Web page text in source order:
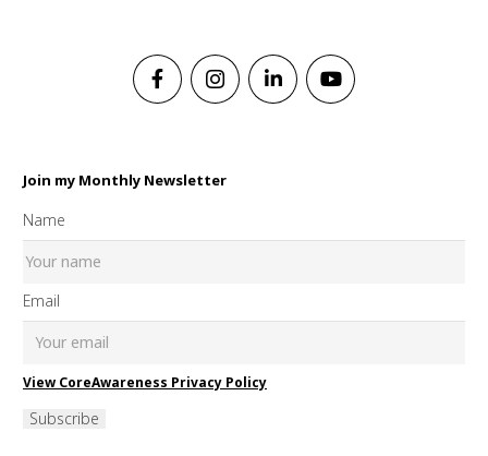
Join my Monthly Newsletter
Name
Email
View CoreAwareness Privacy Policy
Subscribe